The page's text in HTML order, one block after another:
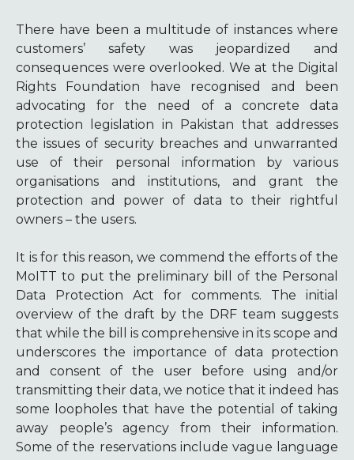
There have been a multitude of instances where
customers’ safety was jeopardized and
consequences were overlooked. We at the Digital
Rights Foundation have recognised and been
advocating for the need of a concrete data
protection legislation in Pakistan that addresses
the issues of security breaches and unwarranted
use of their personal information by various
organisations and institutions, and grant the
protection and power of data to their rightful
owners – the users.
It is for this reason, we commend the efforts of the
MoITT to put the preliminary bill of the Personal
Data Protection Act for comments. The initial
overview of the draft by the DRF team suggests
that while the bill is comprehensive in its scope and
underscores the importance of data protection
and consent of the user before using and/or
transmitting their data, we notice that it indeed has
some loopholes that have the potential of taking
away people’s agency from their information.
Some of the reservations include vague language